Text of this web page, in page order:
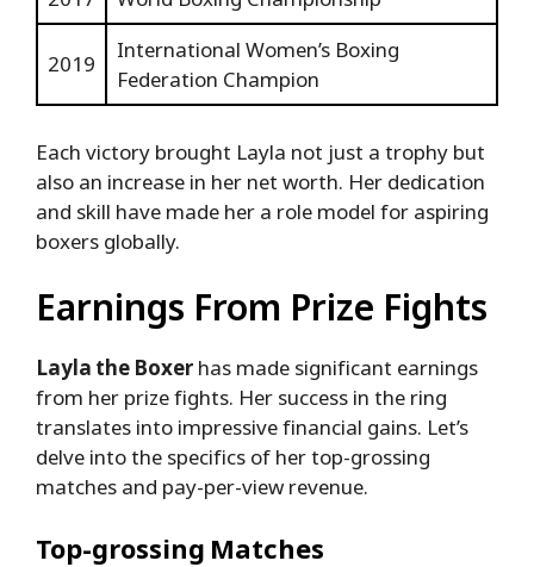
2019
International Women’s Boxing
Federation Champion
Each victory brought Layla not just a trophy but
also an increase in her net worth. Her dedication
and skill have made her a role model for aspiring
boxers globally.
Earnings From Prize Fights
Layla the Boxer has made significant earnings
from her prize fights. Her success in the ring
translates into impressive financial gains. Let’s
delve into the specifics of her top-grossing
matches and pay-per-view revenue.
Top-grossing Matches